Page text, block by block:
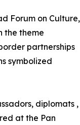
Forum on Culture,
the theme
partnerships
symbolized
diplomats ,
at the Pan